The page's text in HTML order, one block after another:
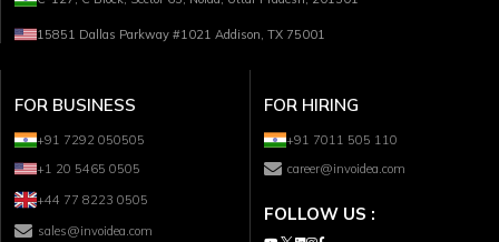
15851 Dallas Parkway #1021 Addison, TX 75001
FOR BUSINESS
+91 7292 050505
+1 20 5465 0505
+44 77 8223 0505
sales@invoidea.com
FOR HIRING
+91 7011 505 110
career@invoidea.com
FOLLOW US :